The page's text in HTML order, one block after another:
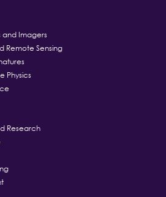
and Imagers
Remote Sensing
Physics
Research